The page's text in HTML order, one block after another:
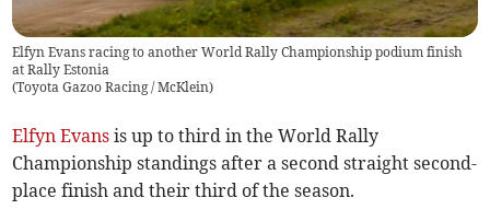
Elfyn Evans racing to another World Rally Championship podium finish
at Rally Estonia
(Toyota Gazoo Racing / McKlein)
Elfyn Evans is up to third in the World Rally
Championship standings after a second straight second-
place finish and their third of the season.